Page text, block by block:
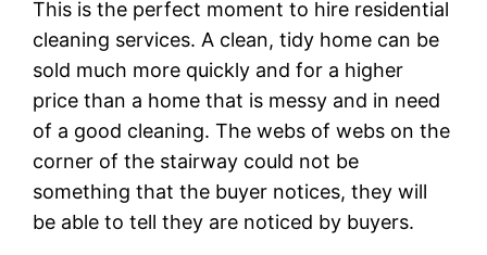
This is the perfect moment to hire residential
cleaning services. A clean, tidy home can be
sold much more quickly and for a higher
price than a home that is messy and in need
of a good cleaning. The webs of webs on the
corner of the stairway could not be
something that the buyer notices, they will
be able to tell they are noticed by buyers.